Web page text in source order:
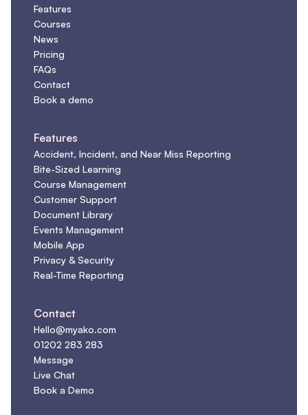
Features
Courses
News
Pricing
FAQs
Contact
Book a demo
Features
Accident, Incident, and Near Miss Reporting
Bite-Sized Learning
Course Management
Customer Support
Document Library
Events Management
Mobile App
Privacy & Security
Real-Time Reporting
Contact
Hello@myako.com
01202 283 283
Message
Live Chat
Book a Demo